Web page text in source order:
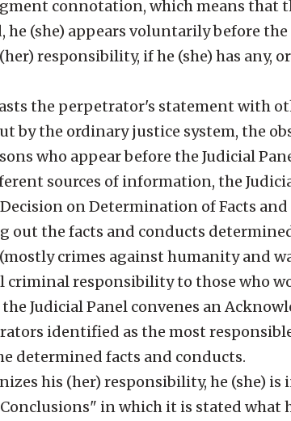
connotation, which means that
(she) appears voluntarily before
responsibility, if he (she) has any,
the perpetrator's statement with
by the ordinary justice system, the
who appear before the Judicial
sources of information, the
on Determination of Facts
out the facts and conducts
crimes against humanity and
responsibility to those who
Judicial Panel convenes an
identified as the most
determined facts and conducts.
his (her) responsibility, he (she) is
in which it is stated